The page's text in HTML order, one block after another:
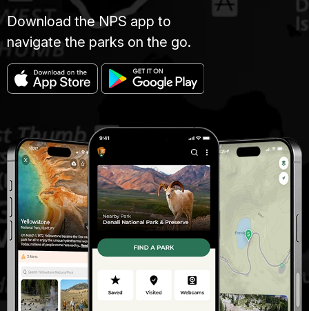
Download the NPS app to
navigate the parks on the go.